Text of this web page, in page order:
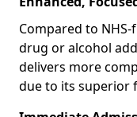
Compared to
drug or alcohol
delivers more
due to its superior